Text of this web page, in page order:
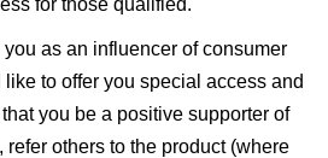
as an influencer of consumer
to offer you special access and
you be a positive supporter of
refer others to the product (where